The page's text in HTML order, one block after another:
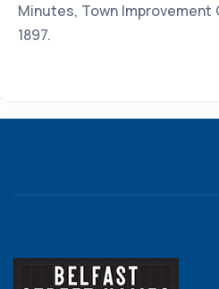
Minutes, Town Improvement
1897.